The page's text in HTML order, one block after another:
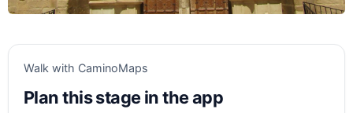
Walk with CaminoMaps
Plan this stage in the app